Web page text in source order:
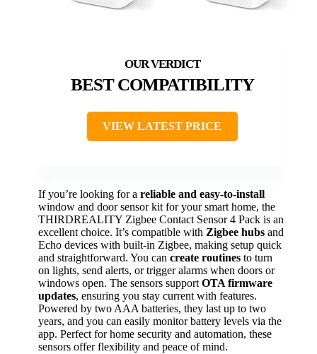
BEST COMPATIBILITY
VIEW LATEST PRICE
If you’re looking for a reliable and easy-to-install
window and door sensor kit for your smart home, the
THIRDREALITY Zigbee Contact Sensor 4 Pack is an
excellent choice. It’s compatible with Zigbee hubs and
Echo devices with built-in Zigbee, making setup quick
and straightforward. You can create routines to turn
on lights, send alerts, or trigger alarms when doors or
windows open. The sensors support OTA firmware
updates, ensuring you stay current with features.
Powered by two AAA batteries, they last up to two
years, and you can easily monitor battery levels via the
app. Perfect for home security and automation, these
sensors offer flexibility and peace of mind.